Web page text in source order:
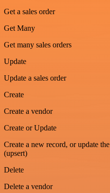
Get a sales order
Get Many
Get many sales orders
Update
Update a sales order
Create
Create a vendor
Create or Update
Create a new record, or update
(upsert)
Delete
Delete a vendor